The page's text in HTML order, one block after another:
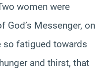
women were
God’s Messenger, on
so fatigued towards
and thirst, that